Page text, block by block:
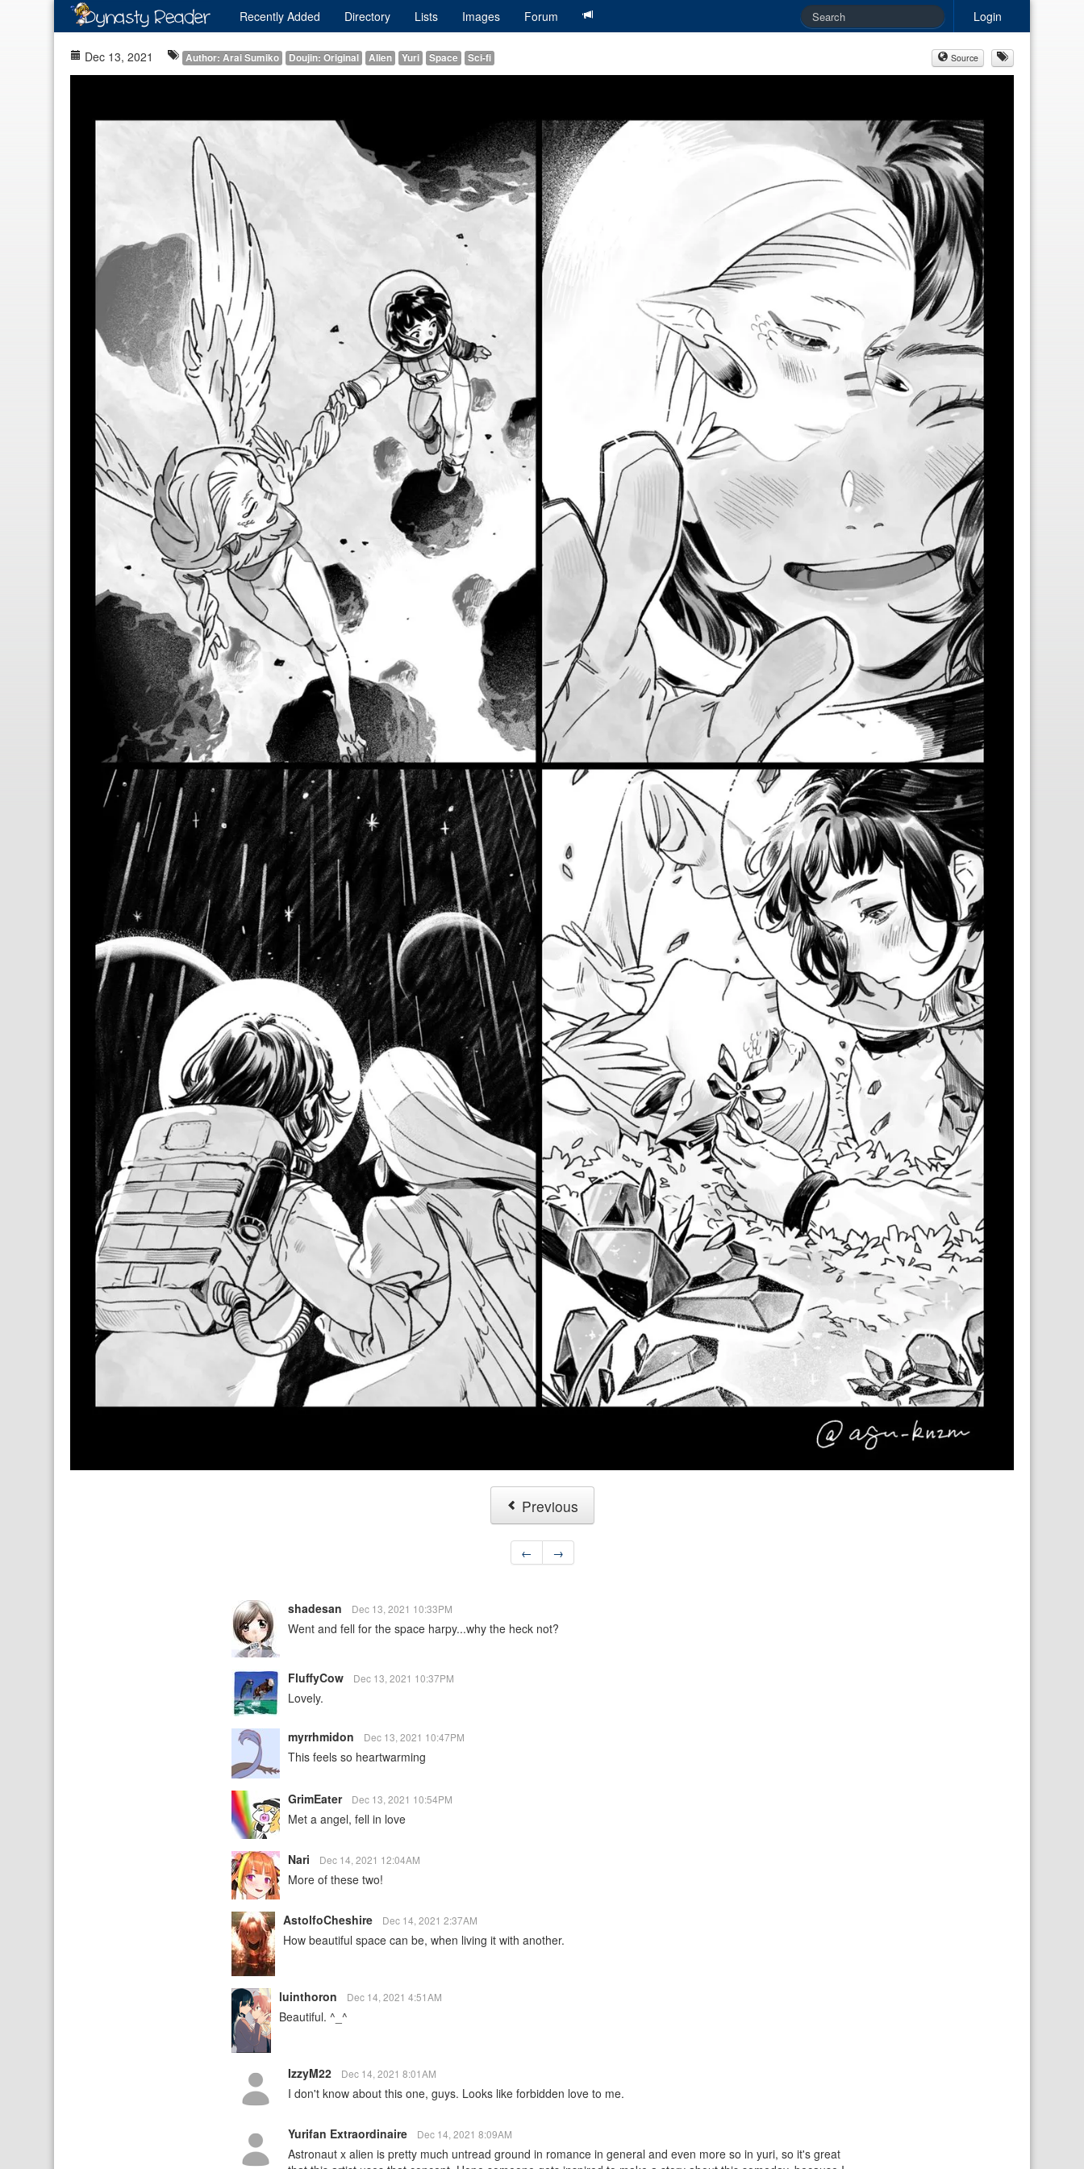
Login
Recently Added Directory Lists Images Forum
Dec 13, 2021 Author: Arai Sumiko Doujin: Original Alien Yuri Space Sci-fi Source
Previous
← →
shadesan Dec 13, 2021 10:33PM
Went and fell for the space harpy...why the heck not?
FluffyCow Dec 13, 2021 10:37PM
Lovely.
myrrhmidon Dec 13, 2021 10:47PM
This feels so heartwarming
GrimEater Dec 13, 2021 10:54PM
Met a angel, fell in love
Nari Dec 14, 2021 12:04AM
More of these two!
AstolfoCheshire Dec 14, 2021 2:37AM
How beautiful space can be, when living it with another.
luinthoron Dec 14, 2021 4:51AM
Beautiful. ^_^
IzzyM22 Dec 14, 2021 8:01AM
I don't know about this one, guys. Looks like forbidden love to me.
Yurifan Extraordinaire Dec 14, 2021 8:09AM
Astronaut x alien is pretty much untread ground in romance in general and even more so in yuri, so it's great